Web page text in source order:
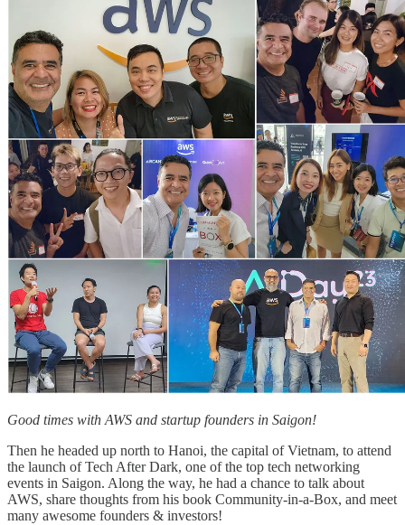
Good times with AWS and startup founders in Saigon!
Then he headed up north to Hanoi, the capital of Vietnam, to attend
the launch of Tech After Dark, one of the top tech networking
events in Saigon. Along the way, he had a chance to talk about
AWS, share thoughts from his book Community-in-a-Box, and meet
many awesome founders & investors!